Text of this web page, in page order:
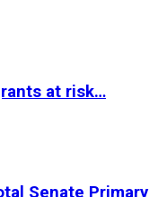
at risk…
Senate Primary